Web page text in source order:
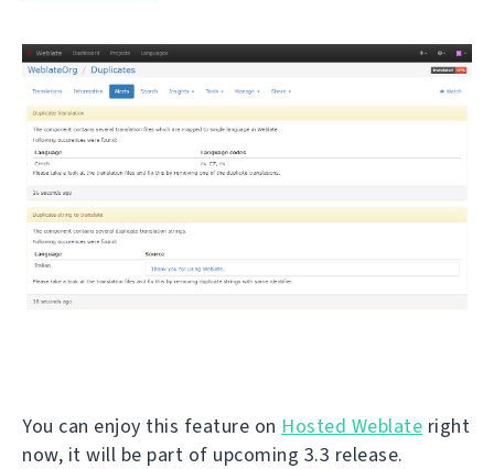
You can enjoy this feature on Hosted Weblate right
now, it will be part of upcoming 3.3 release.